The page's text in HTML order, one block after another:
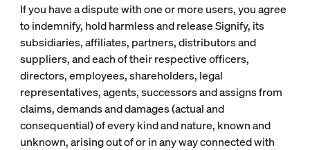
If you have a dispute with one or more users, you agree
to indemnify, hold harmless and release Signify, its
subsidiaries, affiliates, partners, distributors and
suppliers, and each of their respective officers,
directors, employees, shareholders, legal
representatives, agents, successors and assigns from
claims, demands and damages (actual and
consequential) of every kind and nature, known and
unknown, arising out of or in any way connected with